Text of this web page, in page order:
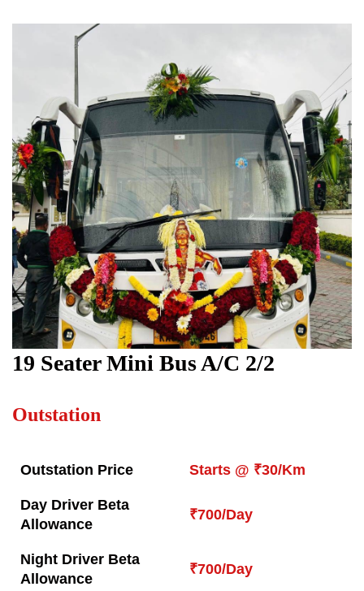
19 Seater Mini Bus A/C 2/2
Outstation
Outstation Price Starts @ ₹30/Km
Day Driver Beta
Allowance
₹700/Day
Night Driver Beta
Allowance
₹700/Day